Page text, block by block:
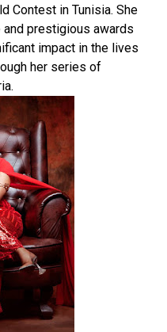
Contest in Tunisia. She
prestigious awards
impact in the lives
her series of